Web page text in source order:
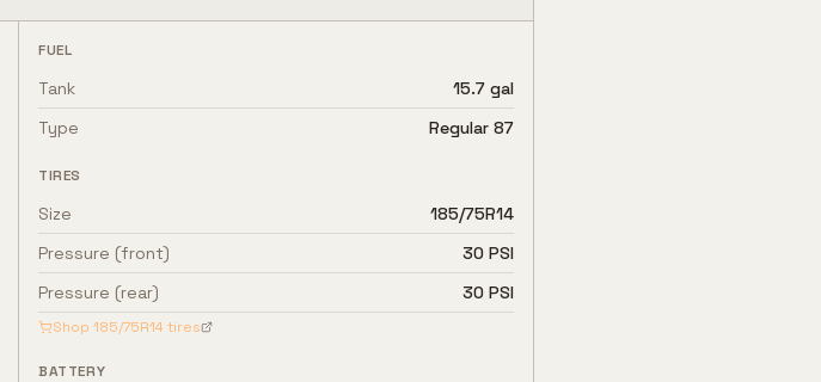
FUEL
Tank
15.7 gal
Type
Regular 87
TIRES
Size
185/75R14
Pressure (front)
30 PSI
Pressure (rear)
30 PSI
Shop 185/75R14tires
BATTERY